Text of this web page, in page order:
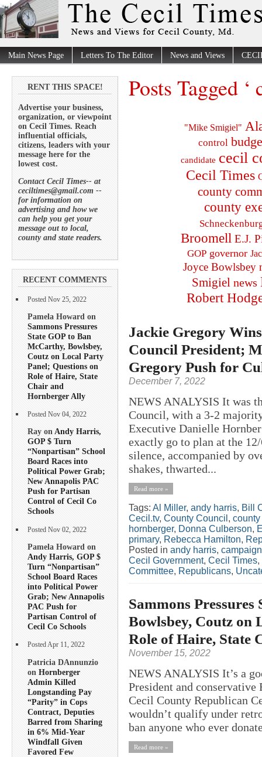
Main News Page Letters To The Editor News and Views
RENT THIS SPACE!
Advertise your business,
organization, or viewpoint
on Cecil Times. Reach
influential officials,
citizens, leaders with your
message here for the
lowest cost.
Contact Cecil Times-- at
ceciltimes@gmail.com --
for information on
advertising and how we
can help you get your
message out to local,
county and state readers.
RECENT COMMENTS
Posted Nov 25, 2022
Pamela Howard on
Sammons Pressures
State GOP to Ban
McCarthy, Bowlsbey,
Coutz on Local Party
Panel; Questions on
Role of Haire, State
Chair and
Hornberger Ally
Posted Nov 04, 2022
Ray onAndy Harris,
GOP $ Turn
“Nonpartisan” School
Board Races into
Political Power Grab;
New Annapolis PAC
Push for Partisan
Control of Cecil Co
Schools
Posted Nov 02, 2022
Pamela Howard on
Andy Harris, GOP $
Turn “Nonpartisan”
School Board Races
into Political Power
Grab; New Annapolis
PAC Push for
Partisan Control of
Cecil Co Schools
Posted Apr 11, 2022
Patricia DAnnunzio
on Hornberger
Admin Killed
Longstanding Pay
“Parity” in Cops
Contract, Deputies
Barred from Sharing
in 6% Mid-Year
Windfall Given
Favored Few
Posts Tagged
"Mike Smigiel"
control
candidate cecil
Cecil Times
county
county
Broomell E.J.
GOP governor
Joyce Bowlsbey
Smigiel news
Robert
Jackie Gregory
Council President;
Gregory Push for
December 7, 2022
NEWS ANALYSIS It was
Council, with a 3-2
Executive Danielle
exactly go to plan at the
silence, accompanied by
shakes, thwarted...
Read more »
Tags: Al Miller, andy harris, Bill
Cecil.tv, County Council ,
hornberger, Donna Culberson,
primary, Rebecca Hamilton,
Posted in andy harris,
Cecil Government, Cecil Times,
Committee, Republicans,
Sammons
Bowlsbey, Coutz on
Role of Haire, State
November 15, 2022
NEWS ANALYSIS It’s a
President and conservative
Cecil County Republican
wouldn’t qualify under
ban anyone who ever
Read more »